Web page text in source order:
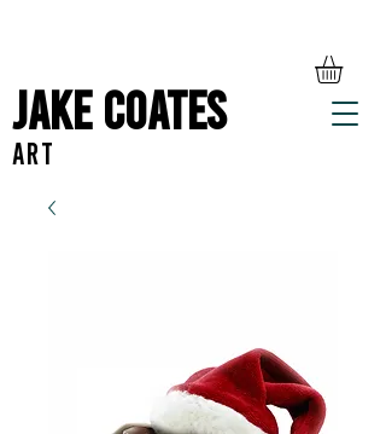
Jake Coates
ART